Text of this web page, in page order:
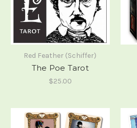
Red Feather (Schiffer)
The Poe Tarot
$25.00